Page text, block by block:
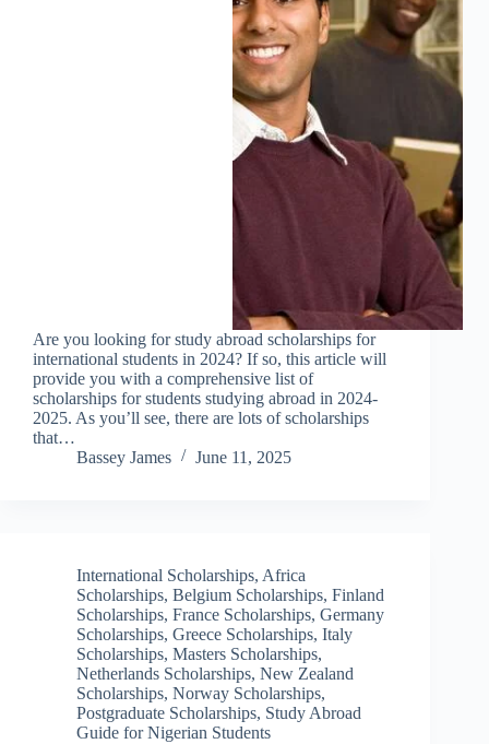
Are you looking for study abroad scholarships for
international students in 2024? If so, this article will
provide you with a comprehensive list of
scholarships for students studying abroad in 2024-
2025. As you’ll see, there are lots of scholarships
that…
Bassey James
June 11, 2025
International Scholarships, Africa
Scholarships, Belgium Scholarships, Finland
Scholarships, France Scholarships, Germany
Scholarships, Greece Scholarships, Italy
Scholarships, Masters Scholarships,
Netherlands Scholarships, New Zealand
Scholarships, Norway Scholarships,
Postgraduate Scholarships, Study Abroad
Guide for Nigerian Students